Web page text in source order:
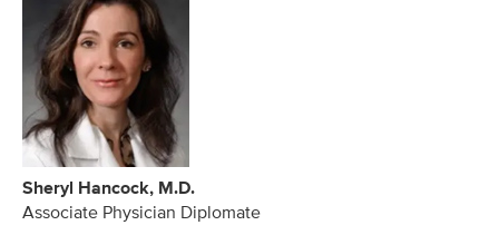
Sheryl Hancock, M.D.
Associate Physician Diplomate